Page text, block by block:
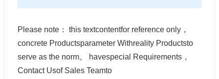
Please note： this textcontentfor reference only，
concrete Productsparameter Withreality Productsto
serve as the norm。 havespecial Requirements，
Contact Usof Sales Teamto